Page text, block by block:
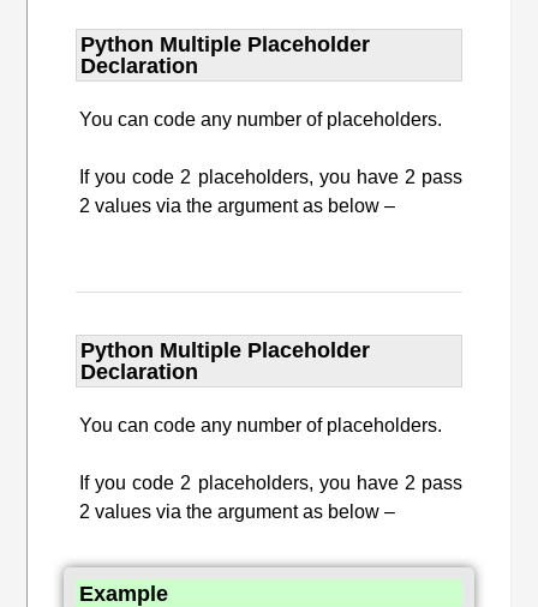
Python Multiple Placeholder
Declaration
You can code any number of placeholders.
If you code 2 placeholders, you have 2 pass
2 values via the argument as below –
Python Multiple Placeholder
Declaration
You can code any number of placeholders.
If you code 2 placeholders, you have 2 pass
2 values via the argument as below –
Example